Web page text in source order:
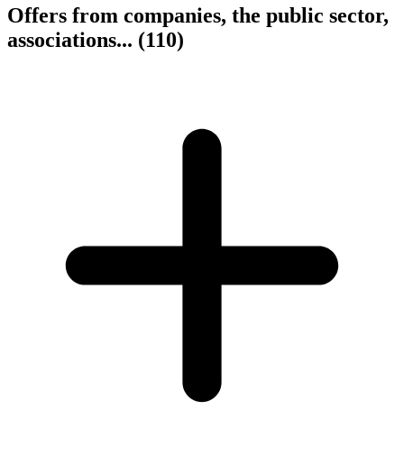
Offers from companies, the public sector,
associations... (110)